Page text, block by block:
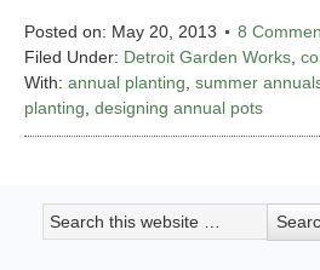
Posted on: May 20, 2013
8
Filed Under: Detroit Garden Works
With: annual planting summer
planting designing annual pots